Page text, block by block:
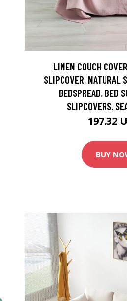
LINEN COUCH
SLIPCOVER. NATURAL
BEDSPREAD. BED
SLIPCOVERS.
197.32
BUY